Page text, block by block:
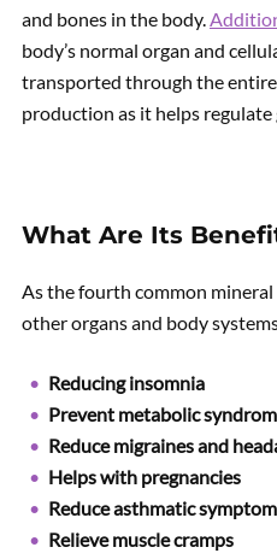
and bones in the body.
body’s normal organ and
transported through the entire
production as it helps
What Are Its
As the fourth common
other organs and body
Reducing insomnia
Prevent metabolic
Reduce migraines and
Helps with pregnancies
Reduce asthmatic
Relieve muscle cramps